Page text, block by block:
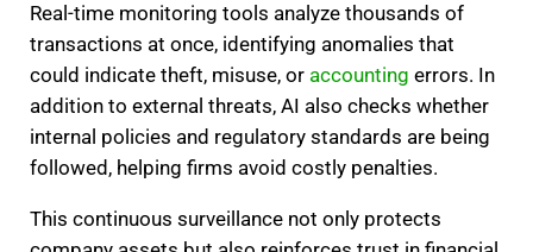
Real-time monitoring tools analyze thousands of
transactions at once, identifying anomalies that
could indicate theft, misuse, or accounting errors. In
addition to external threats, AI also checks whether
internal policies and regulatory standards are being
followed, helping firms avoid costly penalties.
This continuous surveillance not only protects